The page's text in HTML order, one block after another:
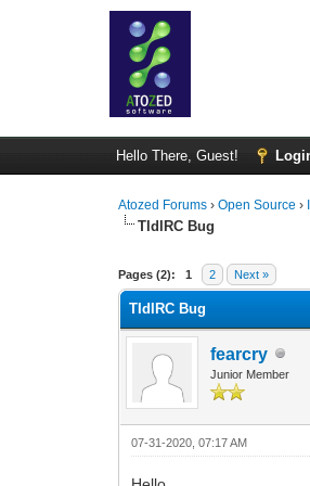
Hello There, Guest!
Atozed Forums ›Open Source ›
TIdIRC Bug
Pages (2): 1 2 Next »
0 Vote(s) - 0 Average
1
2
3
4
5
TIdIRC Bug
fearcry
Junior Member
07-31-2020, 07:17 AM